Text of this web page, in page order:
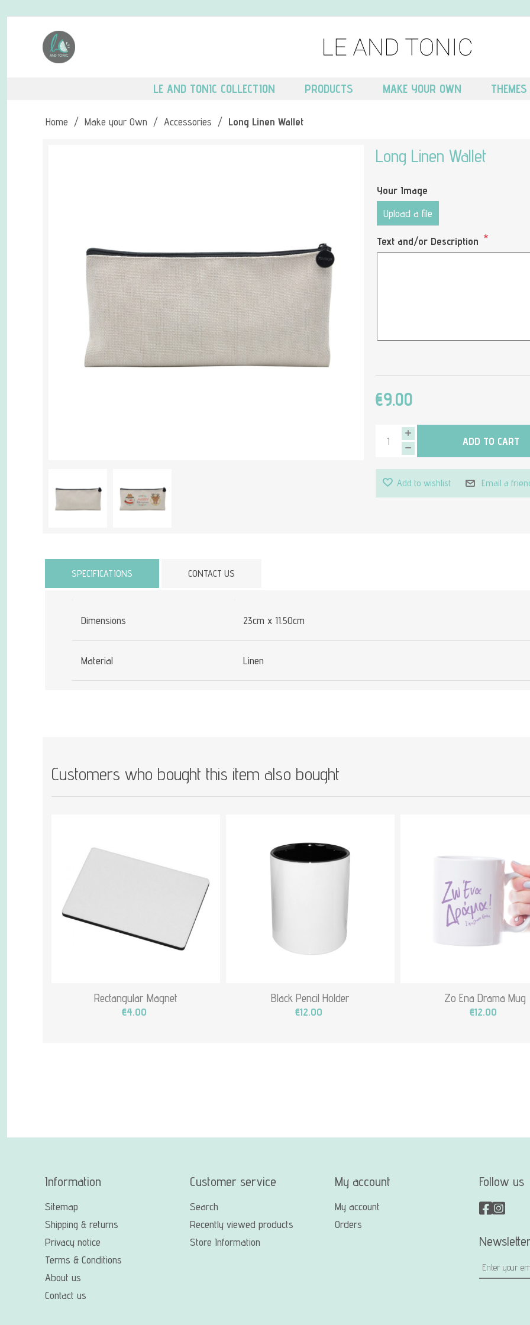
LE AND TONIC COLLECTION PRODUCTS MAKE YOUR OWN THEMES
Home / Make your Own / Accessories / Long Linen Wallet
Long Linen Wallet
Your Image
Upload a file
Text and/or Description *
€9.00
ADD TO CART
Add to wishlist Email a
SPECIFICATIONS CONTACT US
Attribute name
Dimensions 23cm x 11.50cm
Material Linen
Customers who bought this item also bought
Rectangular Magnet
€4.00
Black Pencil Holder
€12.00
Zo Ena Drama Mug
€12.00
Information
Sitemap
Shipping & returns
Privacy notice
Terms & Conditions
About us
Contact us
Customer service
Search
Recently viewed products
Store Information
My account
My account
Orders
Follow us